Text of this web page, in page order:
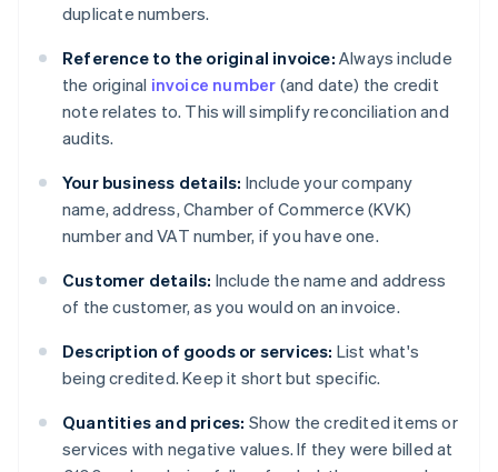
duplicate numbers.
Reference to the original invoice: Always include
the original invoice number (and date) the credit
note relates to. This will simplify reconciliation and
audits.
Your business details: Include your company
name, address, Chamber of Commerce (KVK)
number and VAT number, if you have one.
Customer details: Include the name and address
of the customer, as you would on an invoice.
Description of goods or services: List what's
being credited. Keep it short but specific.
Quantities and prices: Show the credited items or
services with negative values. If they were billed at